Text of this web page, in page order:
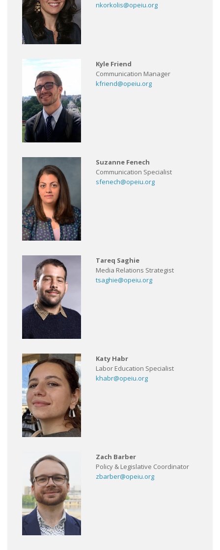
nkorkolis@opeiu.org
Kyle Friend
Communication Manager
kfriend@opeiu.org
Suzanne Fenech
Communication Specialist
sfenech@opeiu.org
Tareq Saghie
Media Relations Strategist
tsaghie@opeiu.org
Katy Habr
Labor Education Specialist
khabr@opeiu.org
Zach Barber
Policy & Legislative Coordinator
zbarber@opeiu.org